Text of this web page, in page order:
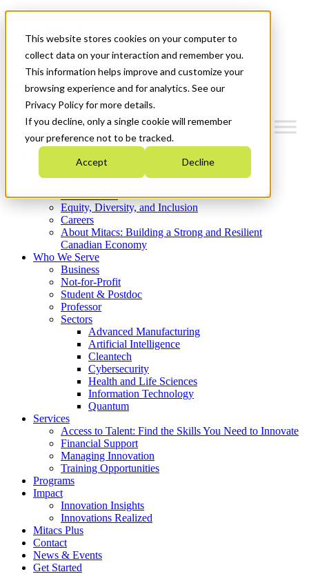
This website stores cookies on your computer to
collect data on your interaction and remember you.
This information helps improve and customize your
browsing experience and for analytics. See our
Privacy Policy for more details.
If you decline, only a single cookie will remember
your preference not to be tracked.
Accept Decline
News & Events
Get Started
Menu
Who We Are
Strategic Plan 2026-2030
What We Do
Equity, Diversity, and Inclusion
Careers
About Mitacs: Building a Strong and Resilient
Canadian Economy
Who We Serve
Business
Not-for-Profit
Student & Postdoc
Professor
Sectors
Advanced Manufacturing
Artificial Intelligence
Cleantech
Cybersecurity
Health and Life Sciences
Information Technology
Quantum
Services
Access to Talent: Find the Skills You Need to Innovate
Financial Support
Managing Innovation
Training Opportunities
Programs
Impact
Innovation Insights
Innovations Realized
Mitacs Plus
Contact
News & Events
Get Started